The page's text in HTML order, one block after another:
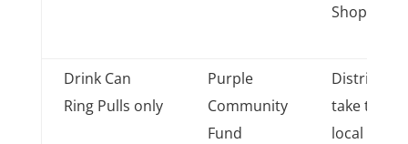
Shops
Drink Can
Ring Pulls only
Purple
Community
Fund
District
take to
local